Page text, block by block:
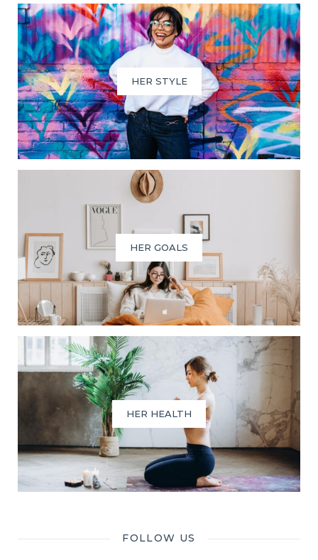
HER STYLE
HER GOALS
HER HEALTH
FOLLOW US